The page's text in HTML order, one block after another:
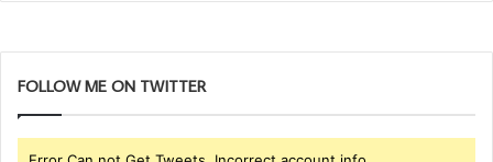
FOLLOW ME ON TWITTER